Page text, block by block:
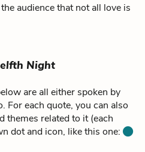
audience that not all love is
Night
are all either spoken by
For each quote, you can also
themes related to it (each
dot and icon, like this one: